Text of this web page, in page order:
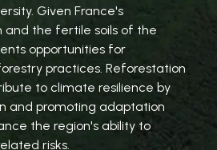
Given France's
and the fertile soils of the
opportunities for
practices. Reforestation
to climate resilience by
and promoting adaptation
the region's ability to
risks.